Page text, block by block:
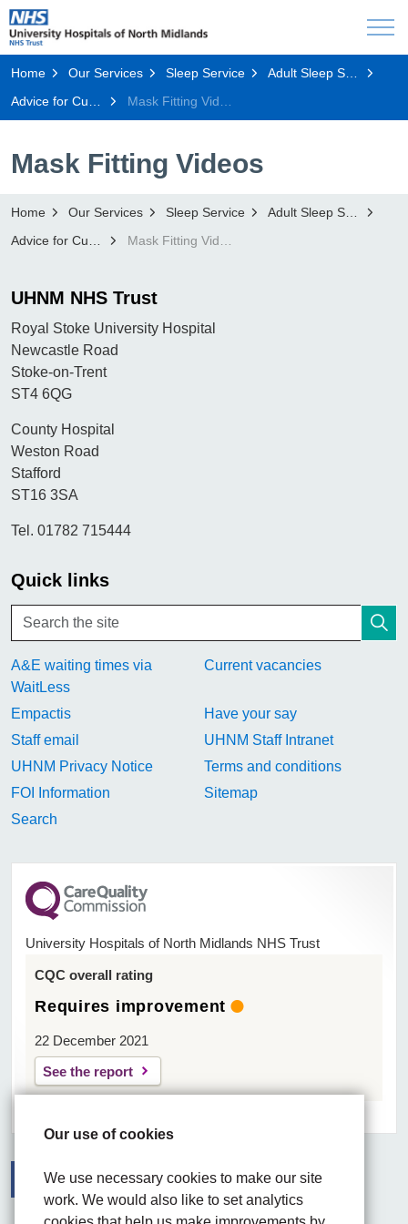
Our use of cookies
We use necessary cookies to make our site
work. We would also like to set analytics
Home Our Services Sleep Service
Adult Sleep Service
Advice for Current CPAP Patients
Mask Fitting Videos
Home Our Services Sleep Service
Adult Sleep Service
Advice for Current CPAP Patients
UHNM NHS Trust
Royal Stoke University Hospital
Newcastle Road
Stoke-on-Trent
ST4 6QG
County Hospital
Weston Road
Stafford
ST16 3SA
Tel. 01782 715444
Quick links
A&E waiting times via
WaitLess
Current vacancies
Empactis
Have your say
Staff email
UHNM Staff Intranet
UHNM Privacy Notice
Terms and conditions
FOI Information
Sitemap
Search
University Hospitals of North Midlands NHS Trust
CQC overall rating
Requires improvement
22 December 2021
See the report
FacebookVisit the UHNM LinkedIn web page
Instagram